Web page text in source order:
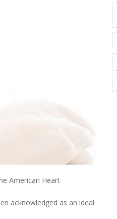
American Heart
acknowledged as an ideal